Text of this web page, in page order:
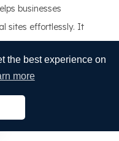
the best experience on
more
businesses
sites effortlessly. It
platform.
whenever your